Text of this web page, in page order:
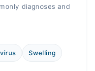
diagnoses and
Swelling